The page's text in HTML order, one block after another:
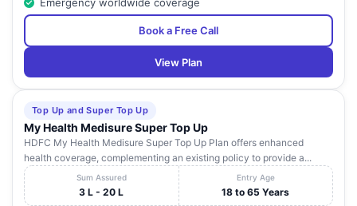
Book a Free Call
View Plan
Top Up and Super Top Up
My Health Medisure Super Top Up
HDFC My Health Medisure Super Top Up Plan offers enhanced
health coverage, complementing an existing policy to provide a...
Sum Assured
3 L - 20 L
Entry Age
18 to 65 Years